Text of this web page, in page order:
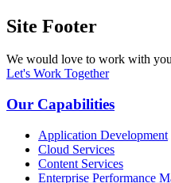
Site Footer
We would love to work with
Let's Work Together
Our Capabilities
Application Development
Cloud Services
Content Services
Enterprise Performance